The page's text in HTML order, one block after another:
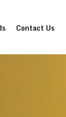
Contact Us